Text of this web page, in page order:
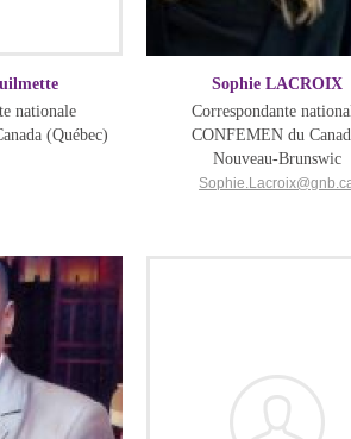
nationale
(Québec)
Sophie LACROIX
Correspondante
CONFEMEN du
Nouveau-Brunswic